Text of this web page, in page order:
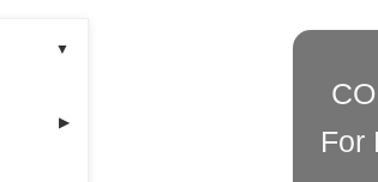
▼
▶
For